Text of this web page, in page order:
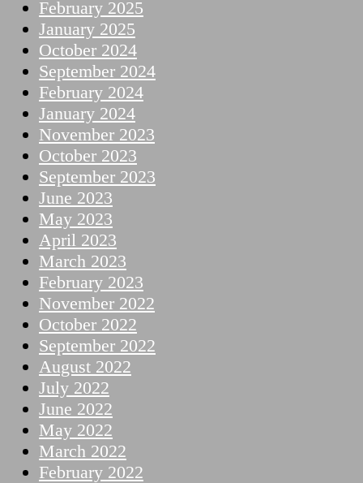
February 2025
January 2025
October 2024
September 2024
February 2024
January 2024
November 2023
October 2023
September 2023
June 2023
May 2023
April 2023
March 2023
February 2023
November 2022
October 2022
September 2022
August 2022
July 2022
June 2022
May 2022
March 2022
February 2022